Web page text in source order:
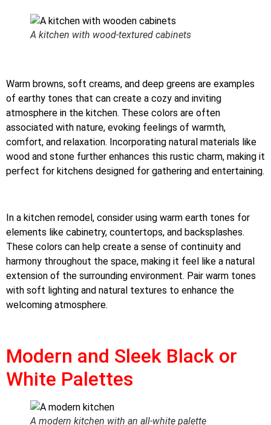
A kitchen with wood-textured cabinets
Warm browns, soft creams, and deep greens are examples
of earthy tones that can create a cozy and inviting
atmosphere in the kitchen. These colors are often
associated with nature, evoking feelings of warmth,
comfort, and relaxation. Incorporating natural materials like
wood and stone further enhances this rustic charm, making it
perfect for kitchens designed for gathering and entertaining.
In a kitchen remodel, consider using warm earth tones for
elements like cabinetry, countertops, and backsplashes.
These colors can help create a sense of continuity and
harmony throughout the space, making it feel like a natural
extension of the surrounding environment. Pair warm tones
with soft lighting and natural textures to enhance the
welcoming atmosphere.
Modern and Sleek Black or
White Palettes
A modern kitchen with an all-white palette